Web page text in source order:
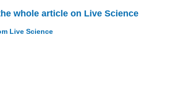
whole article on Live Science
Live Science